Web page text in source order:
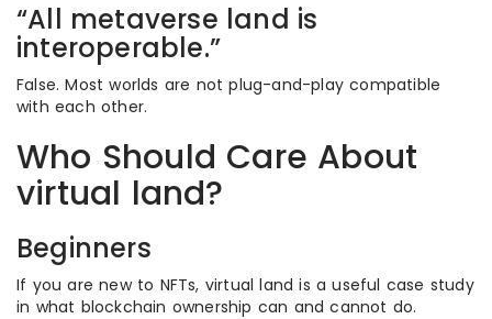
“All metaverse land is
interoperable.”
False. Most worlds are not plug-and-play compatible
with each other.
Who Should Care About
virtual land?
Beginners
If you are new to NFTs, virtual land is a useful case study
in what blockchain ownership can and cannot do.